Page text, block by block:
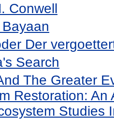
Conwell
Der
Search
The Greater
Restoration: An
Studies